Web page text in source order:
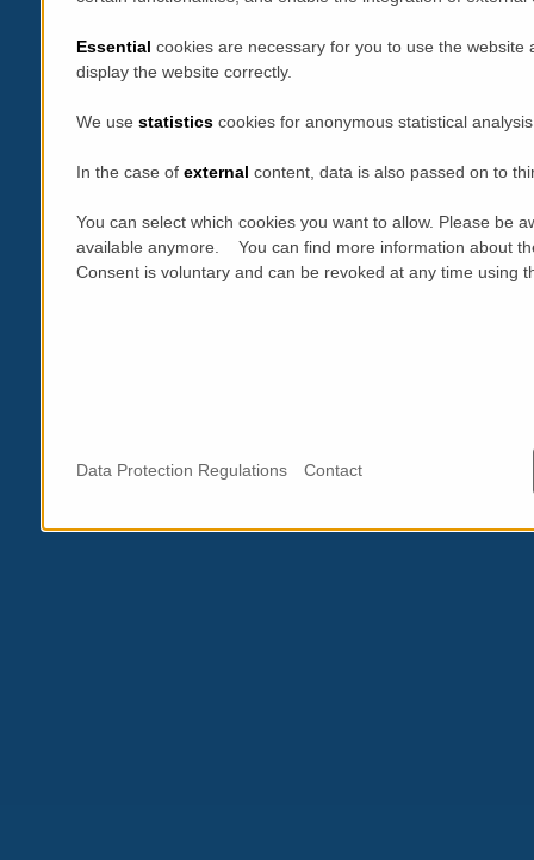
Essential cookies are necessary for you to use the
display the website correctly.
We use statistics cookies for anonymous statistical
In the case of external content, data is also passed on to
You can select which cookies you want to allow. Please be
available anymore. You can find more information about
Consent is voluntary and can be revoked at any time using
Data Protection Regulations Contact